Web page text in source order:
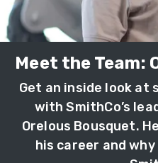
Meet the Team:
Get an inside look at
with SmithCo’s
Orelous Bousquet.
his career and